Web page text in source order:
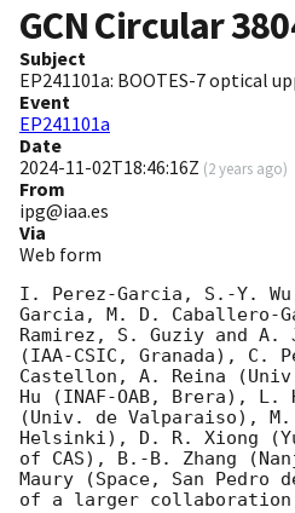
GCN Circular
Subject
EP241101a: BOOTES-7 optical
Event
EP241101a
Date
2024-11-02T18:46:16Z (2 years ago)
From
ipg@iaa.es
Via
Web form
I. Perez-Garcia, S.-Y.
Garcia, M. D. Caballero-
Ramirez, S. Guziy and
(IAA-CSIC, Granada), C.
Castellon, A. Reina
Hu (INAF-OAB, Brera), L.
(Univ. de Valparaiso),
Helsinki), D. R. Xiong
of CAS), B.-B. Zhang
Maury (Space, San Pedro
of a larger